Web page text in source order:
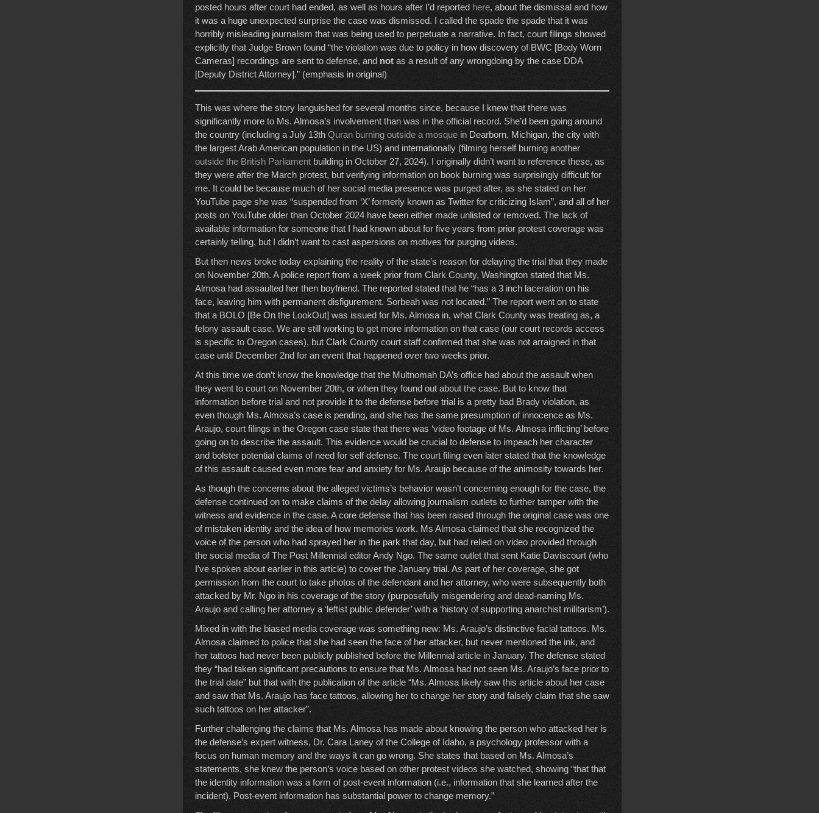
posted hours after court had ended, as well as hours after I’d reported here, about the dismissal and how
it was a huge unexpected surprise the case was dismissed. I called the spade the spade that it was
horribly misleading journalism that was being used to perpetuate a narrative. In fact, court filings showed
explicitly that Judge Brown found “the violation was due to policy in how discovery of BWC [Body Worn
Cameras] recordings are sent to defense, andnot as a result of any wrongdoing by the case DDA
[Deputy District Attorney].” (emphasis in original)
This was where the story languished for several months since, because I knew that there was
significantly more to Ms. Almosa’s involvement than was in the official record. She’d been going around
the country (including a July 13thQuran burning outside a mosque in Dearborn, Michigan, the city with
the largest Arab American population in the US) and internationally (filming herself burning another
outside the British Parliament building in October 27, 2024). I originally didn’t want to reference these, as
they were after the March protest, but verifying information on book burning was surprisingly difficult for
me. It could be because much of her social media presence was purged after, as she stated on her
YouTube page she was “suspended from ‘X’ formerly known as Twitter for criticizing Islam”, and all of her
posts on YouTube older than October 2024 have been either made unlisted or removed. The lack of
available information for someone that I had known about for five years from prior protest coverage was
certainly telling, but I didn’t want to cast aspersions on motives for purging videos.
But then news broke today explaining the reality of the state’s reason for delaying the trial that they made
on November 20th. A police report from a week prior from Clark County, Washington stated that Ms.
Almosa had assaulted her then boyfriend. The reported stated that he “has a 3 inch laceration on his
face, leaving him with permanent disfigurement. Sorbeah was not located.” The report went on to state
that a BOLO [Be On the LookOut] was issued for Ms. Almosa in, what Clark County was treating as, a
felony assault case. We are still working to get more information on that case (our court records access
is specific to Oregon cases), but Clark County court staff confirmed that she was not arraigned in that
case until December 2nd for an event that happened over two weeks prior.
At this time we don’t know the knowledge that the Multnomah DA’s office had about the assault when
they went to court on November 20th, or when they found out about the case. But to know that
information before trial and not provide it to the defense before trial is a pretty bad Brady violation, as
even though Ms. Almosa’s case is pending, and she has the same presumption of innocence as Ms.
Araujo, court filings in the Oregon case state that there was ‘video footage of Ms. Almosa inflicting’ before
going on to describe the assault. This evidence would be crucial to defense to impeach her character
and bolster potential claims of need for self defense. The court filing even later stated that the knowledge
of this assault caused even more fear and anxiety for Ms. Araujo because of the animosity towards her.
As though the concerns about the alleged victims’s behavior wasn’t concerning enough for the case, the
defense continued on to make claims of the delay allowing journalism outlets to further tamper with the
witness and evidence in the case. A core defense that has been raised through the original case was one
of mistaken identity and the idea of how memories work. Ms Almosa claimed that she recognized the
voice of the person who had sprayed her in the park that day, but had relied on video provided through
the social media of The Post Millennial editor Andy Ngo. The same outlet that sent Katie Daviscourt (who
I’ve spoken about earlier in this article) to cover the January trial. As part of her coverage, she got
permission from the court to take photos of the defendant and her attorney, who were subsequently both
attacked by Mr. Ngo in his coverage of the story (purposefully misgendering and dead-naming Ms.
Araujo and calling her attorney a ‘leftist public defender’ with a ‘history of supporting anarchist militarism’).
Mixed in with the biased media coverage was something new: Ms. Araujo’s distinctive facial tattoos. Ms.
Almosa claimed to police that she had seen the face of her attacker, but never mentioned the ink, and
her tattoos had never been publicly published before the Millennial article in January. The defense stated
they “had taken significant precautions to ensure that Ms. Almosa had not seen Ms. Araujo’s face prior to
the trial date” but that with the publication of the article “Ms. Almosa likely saw this article about her case
and saw that Ms. Araujo has face tattoos, allowing her to change her story and falsely claim that she saw
such tattoos on her attacker”.
Further challenging the claims that Ms. Almosa has made about knowing the person who attacked her is
the defense’s expert witness, Dr. Cara Laney of the College of Idaho, a psychology professor with a
focus on human memory and the ways it can go wrong. She states that based on Ms. Almosa’s
statements, she knew the person’s voice based on other protest videos she watched, showing “that that
the identity information was a form of post-event information (i.e., information that she learned after the
incident). Post-event information has substantial power to change memory.”